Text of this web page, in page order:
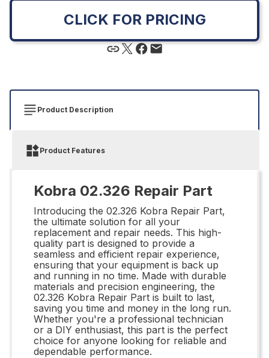
CLICK FOR PRICING
Product Description
Product Features
Kobra 02.326 Repair Part
Introducing the 02.326 Kobra Repair Part,
the ultimate solution for all your
replacement and repair needs. This high-
quality part is designed to provide a
seamless and efficient repair experience,
ensuring that your equipment is back up
and running in no time. Made with durable
materials and precision engineering, the
02.326 Kobra Repair Part is built to last,
saving you time and money in the long run.
Whether you're a professional technician
or a DIY enthusiast, this part is the perfect
choice for anyone looking for reliable and
dependable performance.